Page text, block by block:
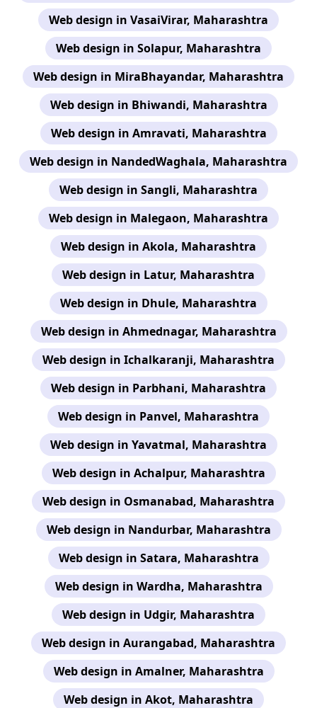
Web design in VasaiVirar, Maharashtra
Web design in Solapur, Maharashtra
Web design in MiraBhayandar, Maharashtra
Web design in Bhiwandi, Maharashtra
Web design in Amravati, Maharashtra
Web design in NandedWaghala, Maharashtra
Web design in Sangli, Maharashtra
Web design in Malegaon, Maharashtra
Web design in Akola, Maharashtra
Web design in Latur, Maharashtra
Web design in Dhule, Maharashtra
Web design in Ahmednagar, Maharashtra
Web design in Ichalkaranji, Maharashtra
Web design in Parbhani, Maharashtra
Web design in Panvel, Maharashtra
Web design in Yavatmal, Maharashtra
Web design in Achalpur, Maharashtra
Web design in Osmanabad, Maharashtra
Web design in Nandurbar, Maharashtra
Web design in Satara, Maharashtra
Web design in Wardha, Maharashtra
Web design in Udgir, Maharashtra
Web design in Aurangabad, Maharashtra
Web design in Amalner, Maharashtra
Web design in Akot, Maharashtra